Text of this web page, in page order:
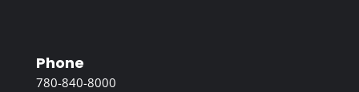
Phone
780-840-8000